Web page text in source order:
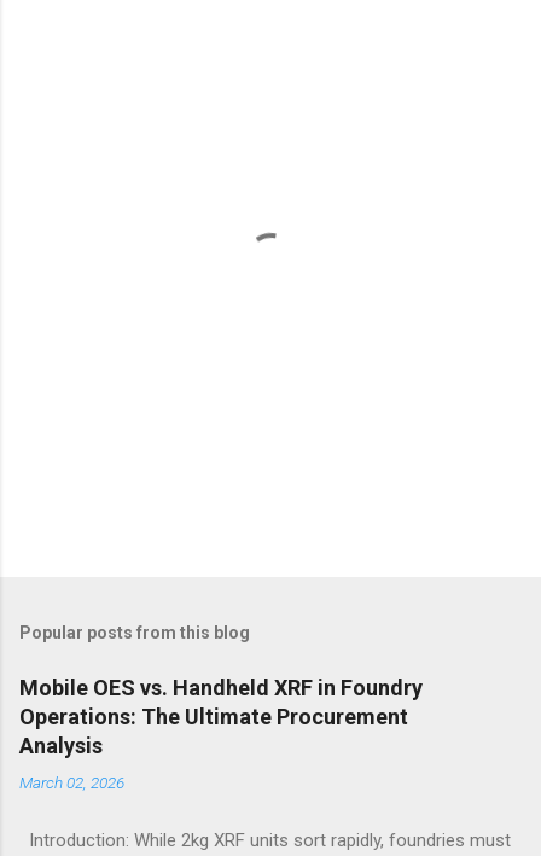
Popular posts from this blog
Mobile OES vs. Handheld XRF in Foundry
Operations: The Ultimate Procurement
Analysis
March 02, 2026
Introduction: While 2kg XRF units sort rapidly, foundries must